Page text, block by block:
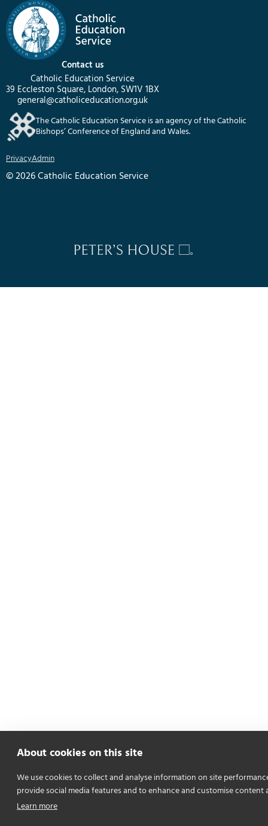
Contact us
Catholic Education Service
39 Eccleston Square, London, SW1V 1BX
general@catholiceducation.org.uk
The Catholic Education Service is an agency of the Catholic
Bishops’ Conference of England and Wales.
PrivacyAdmin
© 2026 Catholic Education Service
About cookies on this site
We use cookies to collect and analyse information on site
provide social media features and to enhance and customise content
Learn more